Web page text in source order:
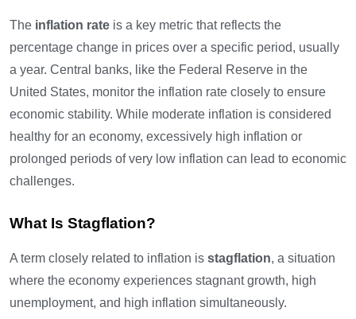
The inflation rate is a key metric that reflects the
percentage change in prices over a specific period, usually
a year. Central banks, like the Federal Reserve in the
United States, monitor the inflation rate closely to ensure
economic stability. While moderate inflation is considered
healthy for an economy, excessively high inflation or
prolonged periods of very low inflation can lead to economic
challenges.
What Is Stagflation?
A term closely related to inflation is stagflation, a situation
where the economy experiences stagnant growth, high
unemployment, and high inflation simultaneously.